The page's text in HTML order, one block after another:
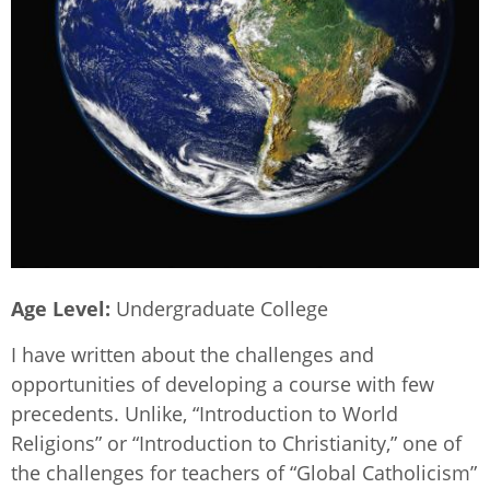
Age Level Undergraduate College
I have written about the challenges and
opportunities of developing a course with few
precedents. Unlike, “Introduction to World
Religions” or “Introduction to Christianity,” one of
the challenges for teachers of “Global Catholicism”